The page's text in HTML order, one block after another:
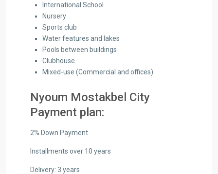
International School
Nursery
Sports club
Water features and lakes
Pools between buildings
Clubhouse
Mixed-use (Commercial and offices)
Nyoum Mostakbel City
Payment plan:
2% Down Payment
Installments over 10 years
Delivery: 3 years